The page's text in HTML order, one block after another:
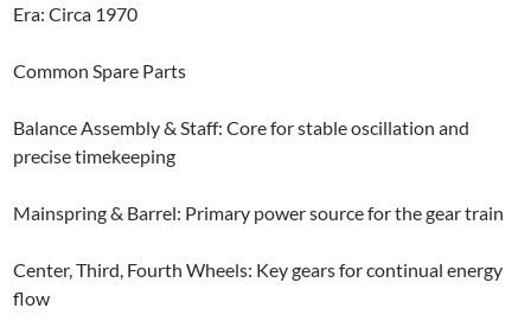
Era: Circa 1970
Common Spare Parts
Balance Assembly & Staff: Core for stable oscillation and
precise timekeeping
Mainspring & Barrel: Primary power source for the gear train
Center, Third, Fourth Wheels: Key gears for continual energy
flow